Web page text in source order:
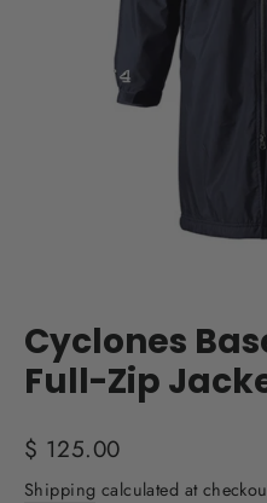
Cyclones
Full-Zip
Regular
price
$ 125.00
Shipping calculated at